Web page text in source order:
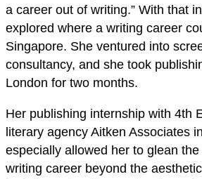
a career out of writing.” With that
explored where a writing career
Singapore. She ventured into
consultancy, and she took
London for two months.
Her publishing internship with 4th
literary agency Aitken Associates
especially allowed her to glean
writing career beyond the